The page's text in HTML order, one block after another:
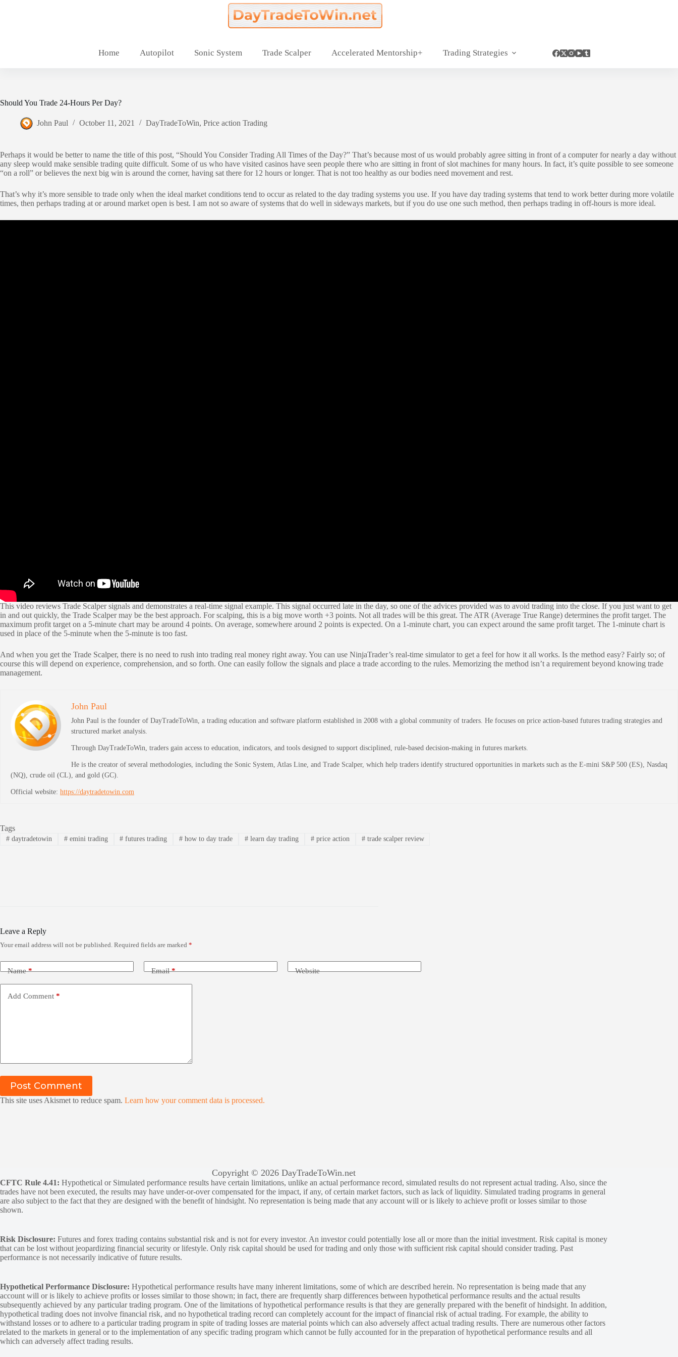
Home Autopilot Sonic System Trade Scalper Accelerated Mentorship+ Trading Strategies
Should You Trade 24-Hours Per Day?
John Paul October 11, 2021 DayTradeToWin, Price action Trading
Perhaps it would be better to name the title of this post, “Should You Consider Trading All Times of the Day?” That’s because most of us would probably agree sitting in front of a computer for nearly a day without
any sleep would make sensible trading quite difficult. Some of us who have visited casinos have seen people there who are sitting in front of slot machines for many hours. In fact, it’s quite possible to see someone
“on a roll” or believes the next big win is around the corner, having sat there for 12 hours or longer. That is not too healthy as our bodies need movement and rest.
That’s why it’s more sensible to trade only when the ideal market conditions tend to occur as related to the day trading systems you use. If you have day trading systems that tend to work better during more volatile
times, then perhaps trading at or around market open is best. I am not so aware of systems that do well in sideways markets, but if you do use one such method, then perhaps trading in off-hours is more ideal.
This video reviews Trade Scalper signals and demonstrates a real-time signal example. This signal occurred late in the day, so one of the advices provided was to avoid trading into the close. If you just want to get
in and out quickly, the Trade Scalper may be the best approach. For scalping, this is a big move worth +3 points. Not all trades will be this great. The ATR (Average True Range) determines the profit target. The
maximum profit target on a 5-minute chart may be around 4 points. On average, somewhere around 2 points is expected. On a 1-minute chart, you can expect around the same profit target. The 1-minute chart is
used in place of the 5-minute when the 5-minute is too fast.
And when you get the Trade Scalper, there is no need to rush into trading real money right away. You can use NinjaTrader’s real-time simulator to get a feel for how it all works. Is the method easy? Fairly so; of
course this will depend on experience, comprehension, and so forth. One can easily follow the signals and place a trade according to the rules. Memorizing the method isn’t a requirement beyond knowing trade
management.
John Paul
John Paul is the founder of DayTradeToWin, a trading education and software platform established in 2008 with a global community of traders. He focuses on price action-based futures trading strategies and
structured market analysis.
Through DayTradeToWin, traders gain access to education, indicators, and tools designed to support disciplined, rule-based decision-making in futures markets.
He is the creator of several methodologies, including the Sonic System, Atlas Line, and Trade Scalper, which help traders identify structured opportunities in markets such as the E-mini S&P 500 (ES), Nasdaq
(NQ), crude oil (CL), and gold (GC).
Official website: https://daytradetowin.com
Tags
#daytradetowin #emini trading # futures trading # how to day trade # learn day trading #price action #trade scalper review
Leave a Reply
Your email address will not be published. Required fields are marked *
Name* Email* Website
Add Comment *
Post Comment
This site uses Akismet to reduce spam. Learn how your comment data is processed.
Copyright © 2026 DayTradeToWin.net
CFTC Rule 4.41: Hypothetical or Simulated performance results have certain limitations, unlike an actual performance record, simulated results do not represent actual trading. Also, since the
trades have not been executed, the results may have under-or-over compensated for the impact, if any, of certain market factors, such as lack of liquidity. Simulated trading programs in general
are also subject to the fact that they are designed with the benefit of hindsight. No representation is being made that any account will or is likely to achieve profit or losses similar to those
shown.
Risk Disclosure: Futures and forex trading contains substantial risk and is not for every investor. An investor could potentially lose all or more than the initial investment. Risk capital is money
that can be lost without jeopardizing financial security or lifestyle. Only risk capital should be used for trading and only those with sufficient risk capital should consider trading. Past
performance is not necessarily indicative of future results.
Hypothetical Performance Disclosure: Hypothetical performance results have many inherent limitations, some of which are described herein. No representation is being made that any
account will or is likely to achieve profits or losses similar to those shown; in fact, there are frequently sharp differences between hypothetical performance results and the actual results
subsequently achieved by any particular trading program. One of the limitations of hypothetical performance results is that they are generally prepared with the benefit of hindsight. In addition,
hypothetical trading does not involve financial risk, and no hypothetical trading record can completely account for the impact of financial risk of actual trading. For example, the ability to
withstand losses or to adhere to a particular trading program in spite of trading losses are material points which can also adversely affect actual trading results. There are numerous other factors
related to the markets in general or to the implementation of any specific trading program which cannot be fully accounted for in the preparation of hypothetical performance results and all
which can adversely affect trading results.